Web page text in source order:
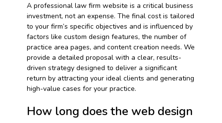
A professional law firm website is a critical business
investment, not an expense. The final cost is tailored
to your firm’s specific objectives and is influenced by
factors like custom design features, the number of
practice area pages, and content creation needs. We
provide a detailed proposal with a clear, results-
driven strategy designed to deliver a significant
return by attracting your ideal clients and generating
high-value cases for your practice.
How long does the web design